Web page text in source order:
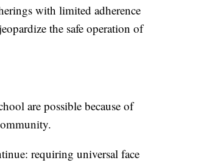
with limited adherence
the safe operation of
are possible because of
requiring universal face